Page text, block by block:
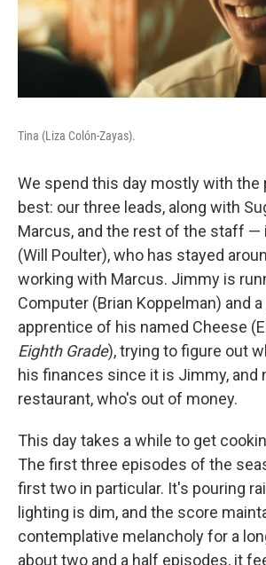
Tina (Liza Colón-Zayas).
We spend this day mostly with the
best: our three leads, along with
Marcus, and the rest of the staff —
(Will Poulter), who has stayed
working with Marcus. Jimmy is
Computer (Brian Koppelman) and
apprentice of his named Cheese
Eighth Grade), trying to figure out
his finances since it is Jimmy, and
restaurant, who's out of money.
This day takes a while to get
The first three episodes of the
first two in particular. It's pouring
lighting is dim, and the score
contemplative melancholy for a
about two and a half episodes, it